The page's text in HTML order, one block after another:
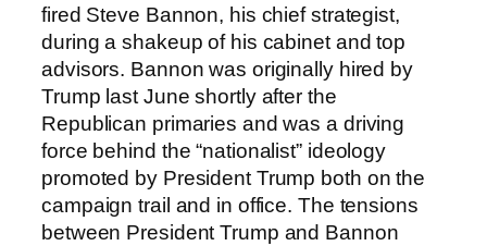
fired Steve Bannon, his chief strategist,
during a shakeup of his cabinet and top
advisors. Bannon was originally hired by
Trump last June shortly after the
Republican primaries and was a driving
force behind the “nationalist” ideology
promoted by President Trump both on the
campaign trail and in office. The tensions
between President Trump and Bannon